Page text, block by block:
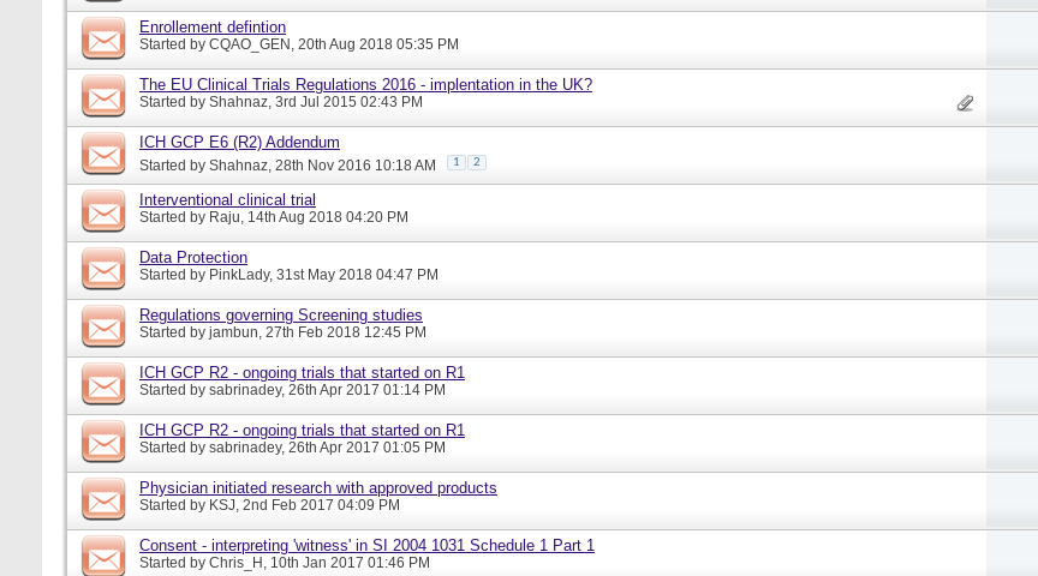
Enrollement defintion
Started by CQAO_GEN, 20th Aug 2018 05:35 PM
The EU Clinical Trials Regulations 2016 - implentation in the UK?
Started by Shahnaz, 3rd Jul 2015 02:43 PM
ICH GCP E6 (R2) Addendum
Started by Shahnaz, 28th Nov 2016 10:18 AM 1 2
Interventional clinical trial
Started by Raju, 14th Aug 2018 04:20 PM
Data Protection
Started by PinkLady, 31st May 2018 04:47 PM
Regulations governing Screening studies
Started by jambun, 27th Feb 2018 12:45 PM
ICH GCP R2 - ongoing trials that started on R1
Started by sabrinadey, 26th Apr 2017 01:14 PM
ICH GCP R2 - ongoing trials that started on R1
Started by sabrinadey, 26th Apr 2017 01:05 PM
Physician initiated research with approved products
Started by KSJ, 2nd Feb 2017 04:09 PM
Consent - interpreting 'witness' in SI 2004 1031 Schedule 1 Part 1
Started by Chris_H, 10th Jan 2017 01:46 PM